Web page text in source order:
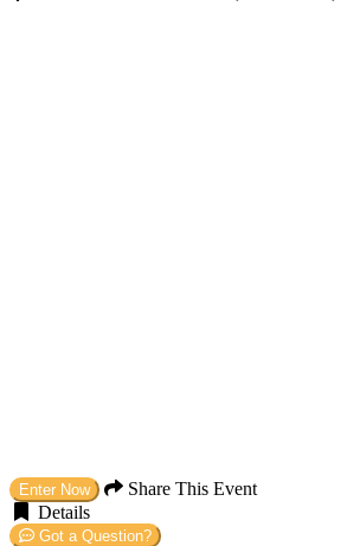
Enter Now
Share This Event
Details
Got a Question?